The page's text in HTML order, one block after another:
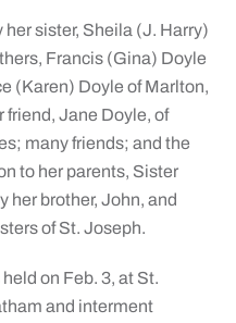
sister, Sheila (J. Harry)
Francis (Gina) Doyle
(Karen) Doyle of Marlton,
friend, Jane Doyle, of
many friends; and the
to her parents, Sister
her brother, John, and
of St. Joseph.
on Feb. 3, at St.
and interment